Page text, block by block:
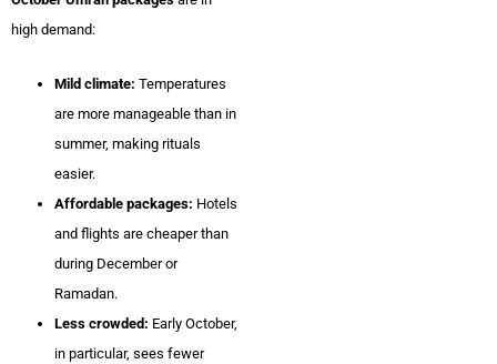
high demand:
Mild climate: Temperatures
are more manageable than in
summer, making rituals
easier.
Affordable packages: Hotels
and flights are cheaper than
during December or
Ramadan.
Less crowded: Early October,
in particular, sees fewer